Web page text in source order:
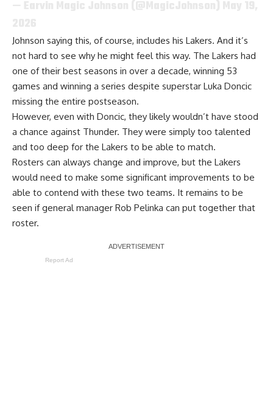
Johnson saying this, of course, includes his Lakers. And it’s
not hard to see why he might feel this way. The Lakers had
one of their best seasons in over a decade, winning 53
games and winning a series despite superstar Luka Doncic
missing the entire postseason.
However, even with Doncic, they likely wouldn’t have stood
a chance against Thunder. They were simply too talented
and too deep for the Lakers to be able to match.
Rosters can always change and improve, but the Lakers
would need to make some significant improvements to be
able to contend with these two teams. It remains to be
seen if general manager Rob Pelinka can put together that
roster.
Report Ad